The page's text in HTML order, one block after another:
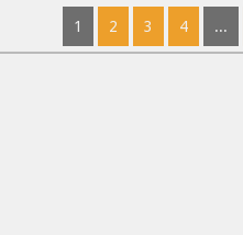
1 2 3 4 ...